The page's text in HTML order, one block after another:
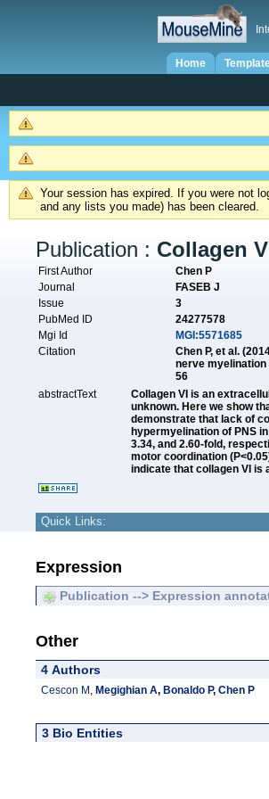
Home
Your session has expired. If you were not
and any lists you made) has been cleared.
Publication : Collagen
First Author Chen P
Journal
FASEB J
Issue
3
PubMed ID
24277578
Mgi Id
MGI:5571685
Citation
Chen P, et al.
nerve myelination
56
abstractText
Collagen VI is an
unknown. Here we show
demonstrate that lack of
hypermyelination of PNS
3.34, and 2.60-fold,
motor coordination
indicate that collagen VI
Quick Links:
Expression
Publication --> Expression
Other
4 Authors
Cescon M , Megighian A, Bonaldo P, Chen P
3 Bio Entities